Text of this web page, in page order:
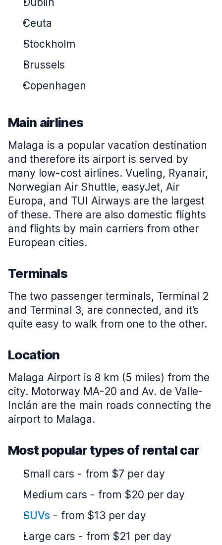
Ceuta
Stockholm
Brussels
Copenhagen
Main airlines
Malaga is a popular vacation destination
and therefore its airport is served by
many low-cost airlines. Vueling, Ryanair,
Norwegian Air Shuttle, easyJet, Air
Europa, and TUI Airways are the largest
of these. There are also domestic flights
and flights by main carriers from other
European cities.
Terminals
The two passenger terminals, Terminal 2
and Terminal 3, are connected, and it’s
quite easy to walk from one to the other.
Location
Malaga Airport is 8 km (5 miles) from the
city. Motorway MA-20 and Av. de Valle-
Inclán are the main roads connecting the
airport to Malaga.
Most popular types of rental car
Small cars - from $7 per day
Medium cars - from $20 per day
SUVs - from $13 per day
Large cars - from $21 per day